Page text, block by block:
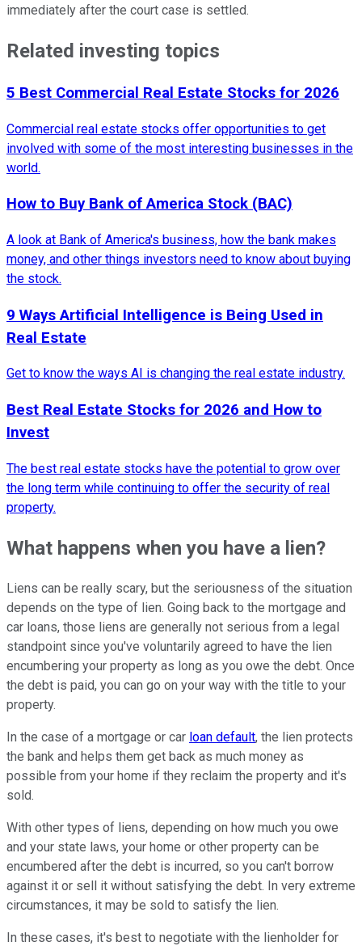
immediately after the court case is settled.
Related investing topics
5 Best Commercial Real Estate Stocks for 2026
Commercial real estate stocks offer opportunities to get
involved with some of the most interesting businesses in the
world.
How to Buy Bank of America Stock (BAC)
A look at Bank of America's business, how the bank makes
money, and other things investors need to know about buying
the stock.
9 Ways Artificial Intelligence is Being Used in
Real Estate
Get to know the ways AI is changing the real estate industry.
Best Real Estate Stocks for 2026 and How to
Invest
The best real estate stocks have the potential to grow over
the long term while continuing to offer the security of real
property.
What happens when you have a lien?
Liens can be really scary, but the seriousness of the situation
depends on the type of lien. Going back to the mortgage and
car loans, those liens are generally not serious from a legal
standpoint since you've voluntarily agreed to have the lien
encumbering your property as long as you owe the debt. Once
the debt is paid, you can go on your way with the title to your
property.
In the case of a mortgage or car loan default, the lien protects
the bank and helps them get back as much money as
possible from your home if they reclaim the property and it's
sold.
With other types of liens, depending on how much you owe
and your state laws, your home or other property can be
encumbered after the debt is incurred, so you can't borrow
against it or sell it without satisfying the debt. In very extreme
circumstances, it may be sold to satisfy the lien.
In these cases, it's best to negotiate with the lienholder for